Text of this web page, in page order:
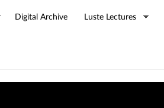
Digital Archive Luste Lectures